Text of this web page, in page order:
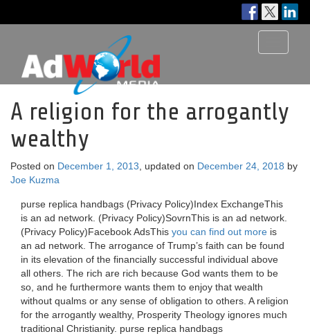
A religion for the arrogantly
wealthy
Posted on December 1, 2013 , updated on December 24, 2018 by
Joe Kuzma
purse replica handbags (Privacy Policy)Index ExchangeThis
is an ad network. (Privacy Policy)SovrnThis is an ad network.
(Privacy Policy)Facebook AdsThis you can find out more is
an ad network. The arrogance of Trump’s faith can be found
in its elevation of the financially successful individual above
all others. The rich are rich because God wants them to be
so, and he furthermore wants them to enjoy that wealth
without qualms or any sense of obligation to others. A religion
for the arrogantly wealthy, Prosperity Theology ignores much
traditional Christianity. purse replica handbags